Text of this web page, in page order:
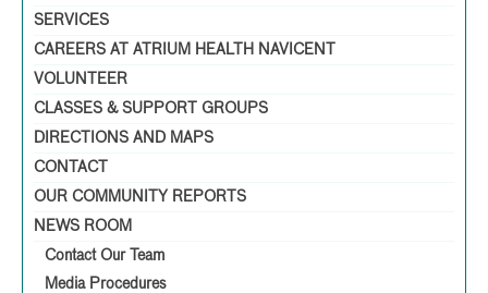
SERVICES
CAREERS AT ATRIUM HEALTH NAVICENT
VOLUNTEER
CLASSES & SUPPORT GROUPS
DIRECTIONS AND MAPS
CONTACT
OUR COMMUNITY REPORTS
NEWS ROOM
Contact Our Team
Media Procedures